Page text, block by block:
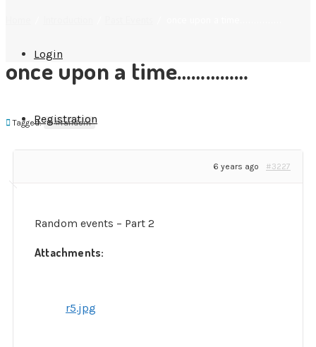
Login
Registration
once upon a time……………
Tagged: #random
6 years ago #3227
Random events – Part 2
Attachments:
r5.jpg